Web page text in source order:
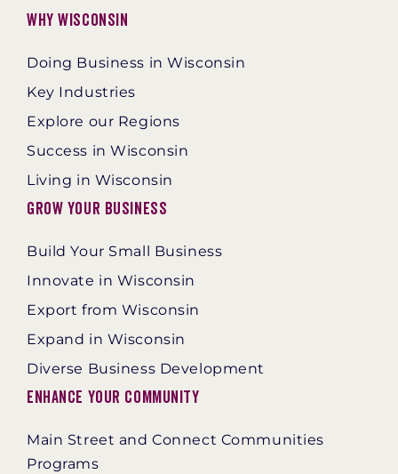
Why Wisconsin
Doing Business in Wisconsin
Key Industries
Explore our Regions
Success in Wisconsin
Living in Wisconsin
Grow Your Business
Build Your Small Business
Innovate in Wisconsin
Export from Wisconsin
Expand in Wisconsin
Diverse Business Development
Enhance Your Community
Main Street and Connect Communities
Programs